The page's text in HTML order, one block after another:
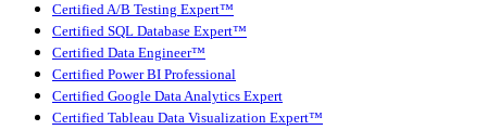
Certified A/B Testing Expert™
Certified SQL Database Expert™
Certified Data Engineer™
Certified Power BI Professional
Certified Google Data Analytics Expert
Certified Tableau Data Visualization Expert™